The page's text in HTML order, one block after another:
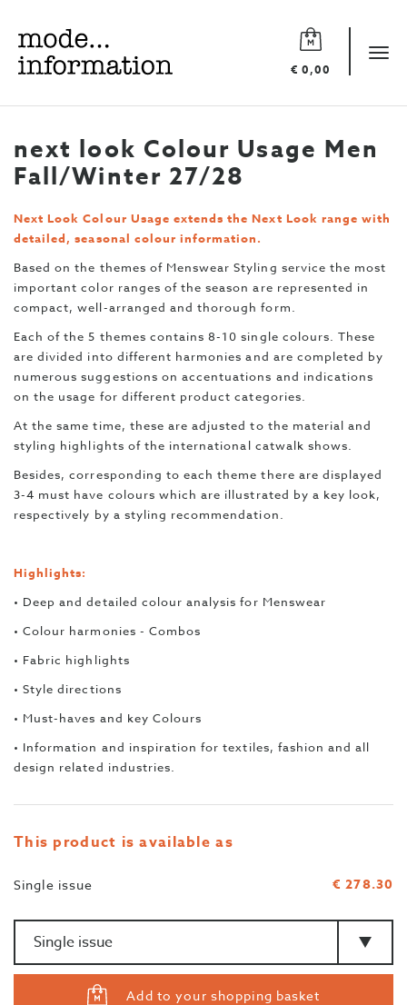
€ 0,00
Mode
information
next look Colour Usage Men
Fall/Winter 27/28
Next Look Colour Usage extends the Next Look range with
detailed, seasonal colour information.
Based on the themes of Menswear Styling service the most
important color ranges of the season are represented in
compact, well-arranged and thorough form.
Each of the 5 themes contains 8-10 single colours. These
are divided into different harmonies and are completed by
numerous suggestions on accentuations and indications
on the usage for different product categories.
At the same time, these are adjusted to the material and
styling highlights of the international catwalk shows.
Besides, corresponding to each theme there are displayed
3-4 must have colours which are illustrated by a key look,
respectively by a styling recommendation.
Highlights:
• Deep and detailed colour analysis for Menswear
• Colour harmonies - Combos
• Fabric highlights
• Style directions
• Must-haves and key Colours
• Information and inspiration for textiles, fashion and all
design related industries.
This product is available as
Single issue
€ 278.30
Add to your shopping basket